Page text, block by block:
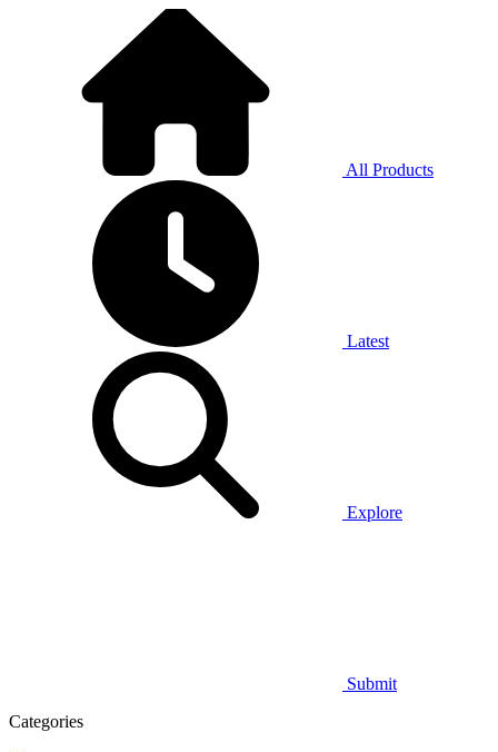
All Products
Latest
Explore
Submit
Categories